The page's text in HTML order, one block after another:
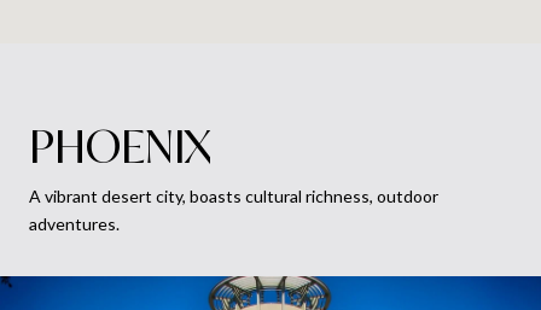
PHOENIX
A vibrant desert city, boasts cultural richness, outdoor
adventures.